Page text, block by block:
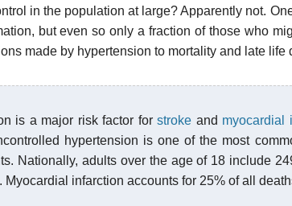
in the population at large? Apparently not.
but even so only a fraction of those who
made by hypertension to mortality and late life
is a major risk factor forstroke and myocardial
hypertension is one of the most
Nationally, adults over the age of 18 include
Myocardial infarction accounts for 25% of all